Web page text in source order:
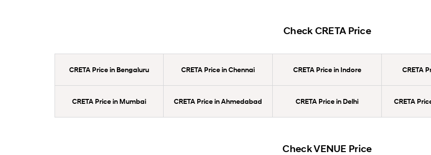
Check CRETA Price
CRETA Price in Bengaluru CRETA Price in Chennai CRETA Price in Indore CRETA
CRETA Price in Mumbai CRETA Price in Ahmedabad CRETA Price in Delhi CRETA
Check VENUE Price